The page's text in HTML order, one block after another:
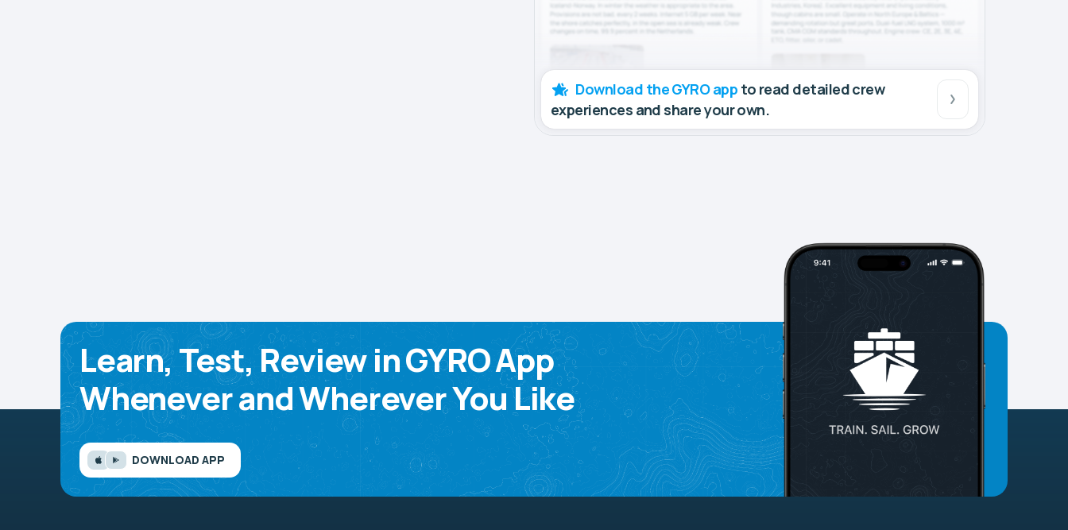
Download the GYRO app to read detailed crew
experiences and share your own.
Learn, Test, Review in GYRO App
Whenever and Wherever You Like
DOWNLOAD APP